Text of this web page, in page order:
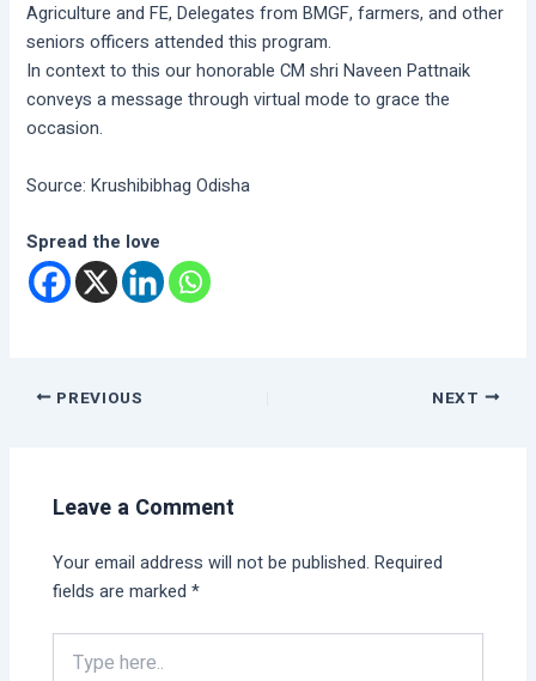
Agriculture and FE, Delegates from BMGF, farmers, and other
seniors officers attended this program.
In context to this our honorable CM shri Naveen Pattnaik
conveys a message through virtual mode to grace the
occasion.
Source: Krushibibhag Odisha
Spread the love
PREVIOUS NEXT
Leave a Comment
Your email address will not be published. Required
fields are marked*
Type
here..